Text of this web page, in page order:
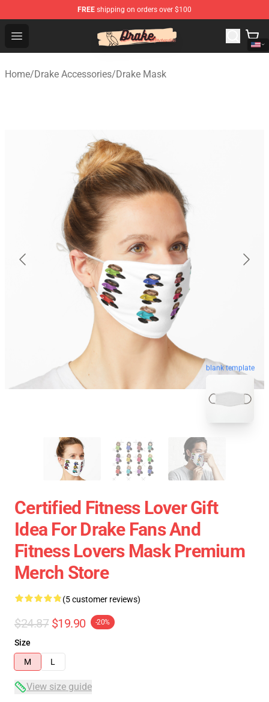
FREE shipping on orders over $100
Open menu
Drake Shop - Official Drake Merchandise Store
Home/Drake Accessories/Drake Mask
blank template
Certified Fitness Lover Gift
Idea For Drake Fans And
Fitness Lovers Mask Premium
Merch Store
(5 customer reviews)
$24.87 $19.90 -20%
Size
M
L
View size guide